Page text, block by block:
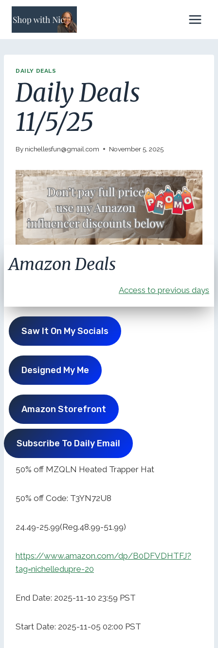
Skip
content
DAILY DEALS
Daily Deals
11/5/25
By nichellesfun@gmail.com November 5, 2025
Amazon Deals
Access to previous days
Saw It On My Socials
Designed My Me
Amazon Storefront
Subscribe To Daily Email
50% off MZQLN Heated Trapper Hat
50% off Code: T3YN72U8
24.49-25.99(Reg.48.99-51.99)
https://www.amazon.com/dp/B0DFVDHTFJ?
tag=nichelledupre-20
End Date: 2025-11-10 23:59 PST
Start Date: 2025-11-05 02:00 PST